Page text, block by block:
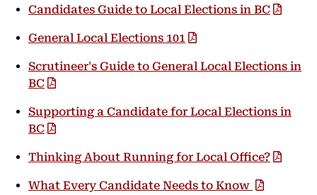
Candidates Guide to Local Elections in BC
General Local Elections 101
Scrutineer's Guide to General Local Elections in
BC
Supporting a Candidate for Local Elections in
BC
Thinking About Running for Local Office?
What Every Candidate Needs to Know